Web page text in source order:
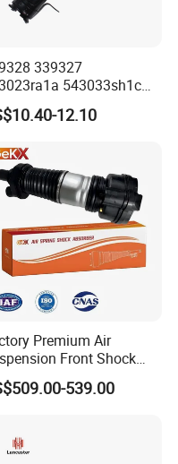
339327
543033sh1c
Front Left Right Gas
Absorber
Sylphy 2013- Nissan
2015-2017
12.10
Premium Air
Front Shock
for Porsche
9y0539.00